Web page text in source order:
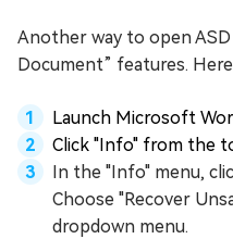
Another way to open
Document” features.
Launch Microsoft
Click "Info" from the
In the "Info" menu,
Choose "Recover
dropdown menu.